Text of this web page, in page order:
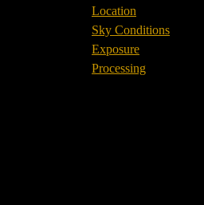
Location
Sky Conditions
Exposure
Processing